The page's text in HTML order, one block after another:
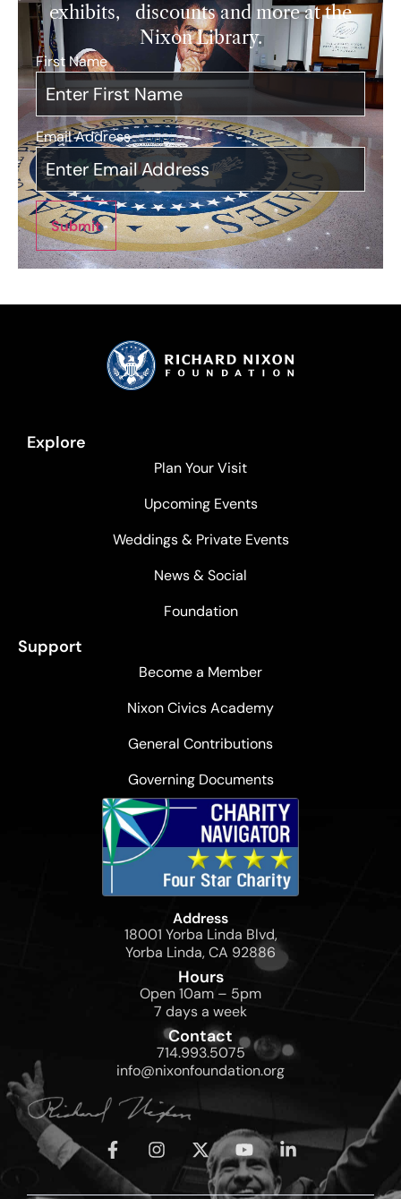
exhibits, discounts and more at the
Nixon Library.
First Name*
Email Address*
Submit
Explore
Plan Your Visit
Upcoming Events
Weddings & Private Events
News & Social
Foundation
Support
Become a Member
Nixon Civics Academy
General Contributions
Governing Documents
Address
18001 Yorba Linda Blvd,
Yorba Linda, CA 92886
Hours
Open 10am – 5pm
7 days a week
Contact
714.993.5075
info@nixonfoundation.org